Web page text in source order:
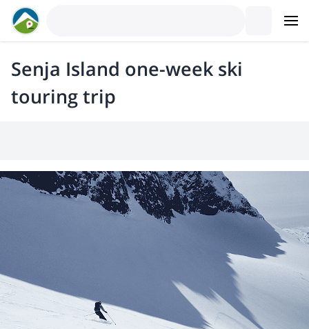
Senja Island one-week ski
touring trip